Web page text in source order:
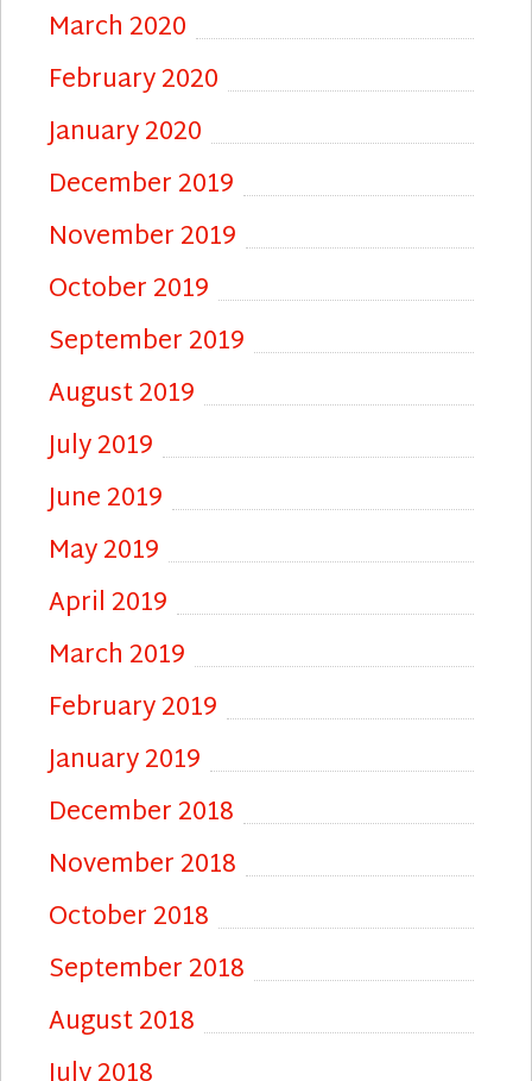
March 2020
February 2020
January 2020
December 2019
November 2019
October 2019
September 2019
August 2019
July 2019
June 2019
May 2019
April 2019
March 2019
February 2019
January 2019
December 2018
November 2018
October 2018
September 2018
August 2018